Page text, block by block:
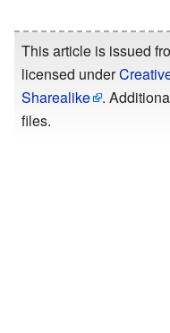
This article is issued
licensed under
Sharealike
.
files.